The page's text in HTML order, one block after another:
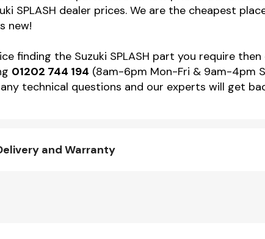
SPLASH dealer prices. We are the cheapest
new!
finding the Suzuki SPLASH part you require
01202 744 194 (8am-6pm Mon-Fri & 9am-4pm
technical questions and our experts will get
and Warranty